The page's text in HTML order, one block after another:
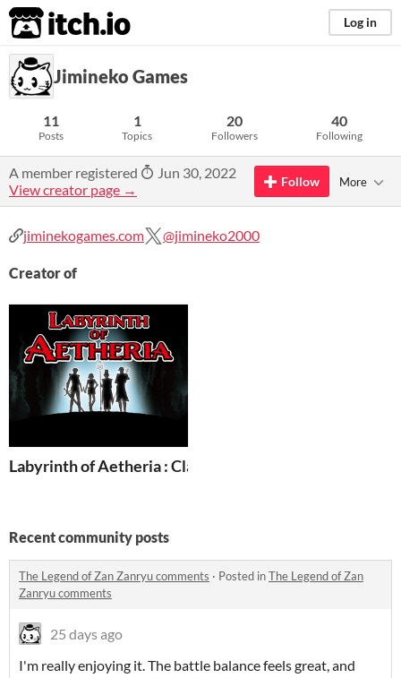
itch.io Log in
Jimineko Games
11
Posts
1
Topics
20
Followers
40
Following
A member registered
Jun 30, 2022
View creator page →
Follow More
jiminekogames.com @jimineko2000
Creator of
Labyrinth of Aetheria : Classic Dungeon Crawler
Recent community posts
The Legend of Zan Zanryu comments · Posted inThe Legend of Zan
Zanryu comments
25 days ago
I'm really enjoying it. The battle balance feels great, and